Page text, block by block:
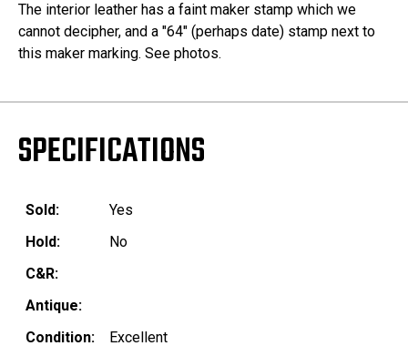
The interior leather has a faint maker stamp which we
cannot decipher, and a "64" (perhaps date) stamp next to
this maker marking. See photos.
SPECIFICATIONS
Sold:
Yes
Hold:
No
C&R:
Antique:
Condition:
Excellent